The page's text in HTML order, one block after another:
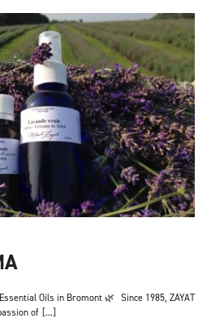
Oils in Bromont 🌿 Since 1985, ZAYAT
of [...]